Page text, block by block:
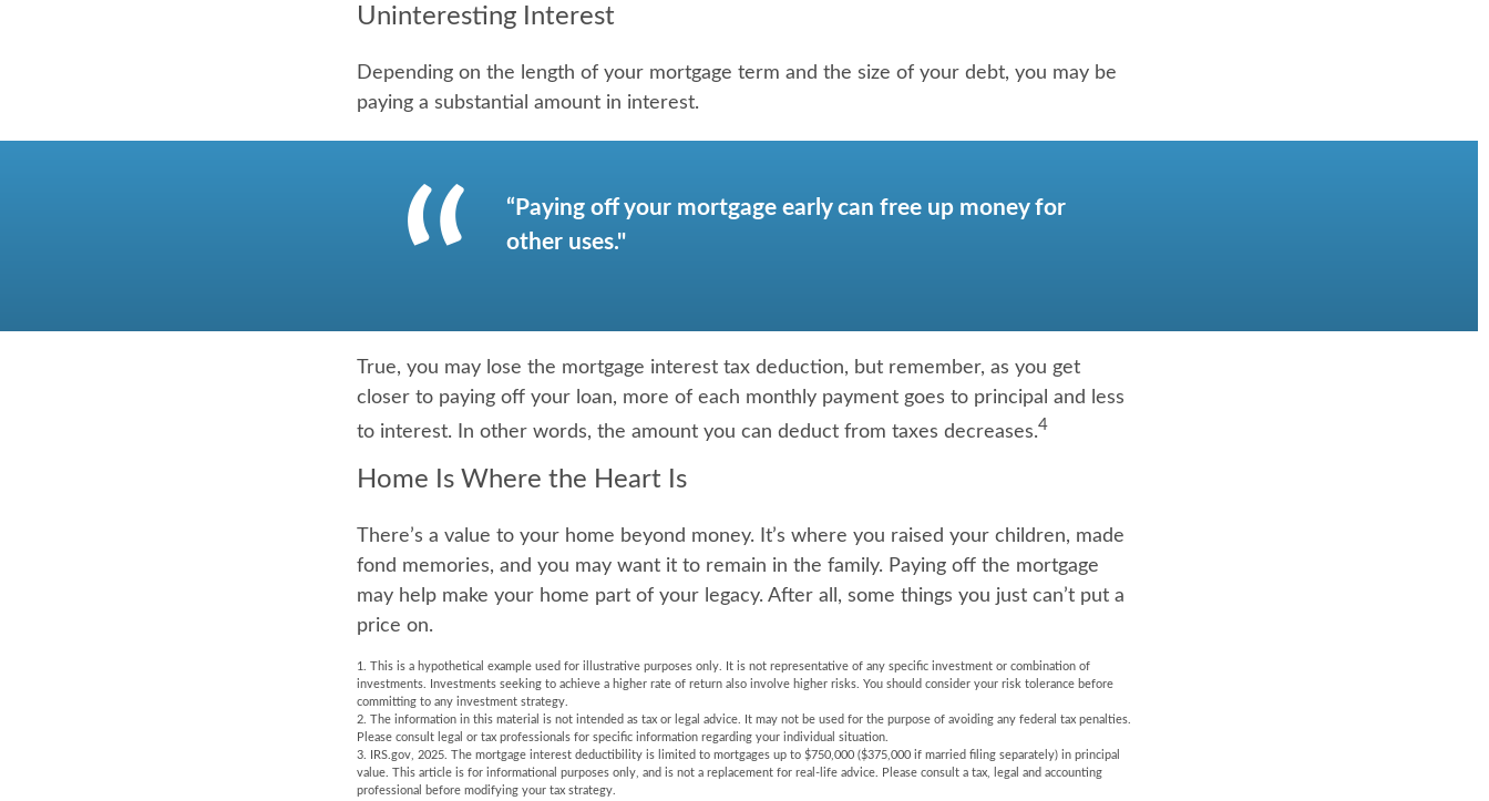
Uninteresting Interest
Depending on the length of your mortgage term and the size of your debt, you may be
paying a substantial amount in interest.
“Paying off your mortgage early can free up money for
other uses."
True, you may lose the mortgage interest tax deduction, but remember, as you get
closer to paying off your loan, more of each monthly payment goes to principal and less
to interest. In other words, the amount you can deduct from taxes decreases.4
Home Is Where the Heart Is
There’s a value to your home beyond money. It’s where you raised your children, made
fond memories, and you may want it to remain in the family. Paying off the mortgage
may help make your home part of your legacy. After all, some things you just can’t put a
price on.
1. This is a hypothetical example used for illustrative purposes only. It is not representative of any specific investment or combination of
investments. Investments seeking to achieve a higher rate of return also involve higher risks. You should consider your risk tolerance before
committing to any investment strategy.
2. The information in this material is not intended as tax or legal advice. It may not be used for the purpose of avoiding any federal tax penalties.
Please consult legal or tax professionals for specific information regarding your individual situation.
3. IRS.gov, 2025. The mortgage interest deductibility is limited to mortgages up to $750,000 ($375,000 if married filing separately) in principal
value. This article is for informational purposes only, and is not a replacement for real-life advice. Please consult a tax, legal and accounting
professional before modifying your tax strategy.